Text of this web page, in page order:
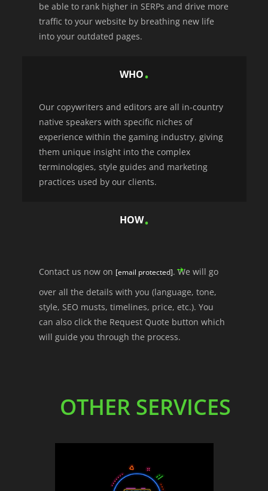
be able to rank higher in SERPs and drive more
traffic to your website by breathing new life
into your outdated pages.
WHO
Our copywriters and editors are all in-country
native speakers with specific niches of
experience within the gaming industry, giving
them unique insight into the complex
terminologies, style guides and marketing
practices used by our clients.
HOW
Contact us now on [email protected]. We will go
over all the details with you (language, tone,
style, SEO musts, timelines, price, etc.). You
can also click the Request Quote button which
will guide you through the process.
OTHER SERVICES